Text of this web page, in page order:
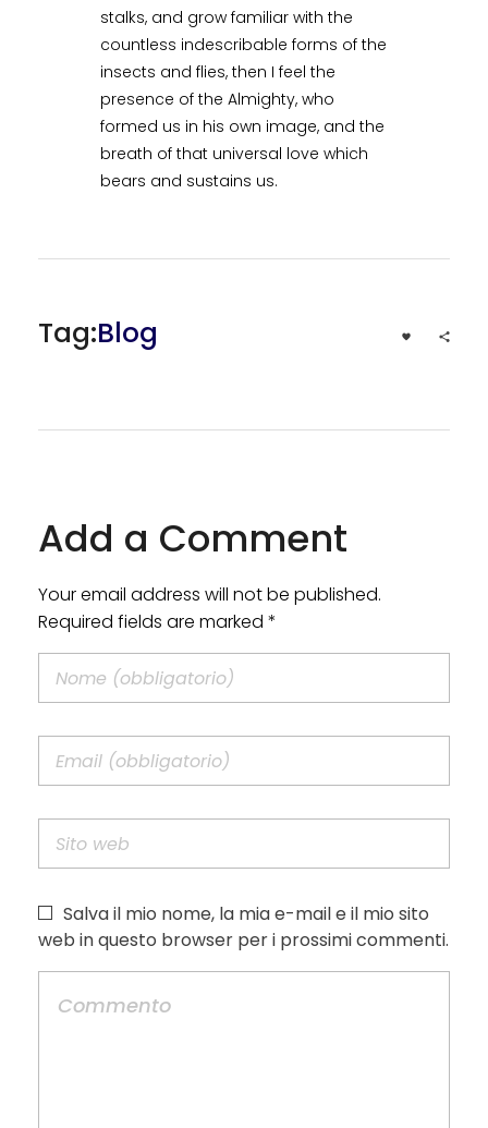
stalks, and grow familiar with the
countless indescribable forms of the
insects and flies, then I feel the
presence of the Almighty, who
formed us in his own image, and the
breath of that universal love which
bears and sustains us.
Tag:Blog
Add a Comment
Your email address will not be published.
Required fields are marked *
Salva il mio nome, la mia e-mail e il mio sito
web in questo browser per i prossimi commenti.